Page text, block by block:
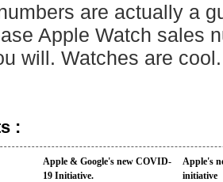
are actually a
Apple Watch sales
will. Watches are cool.
:
Apple & Google's new COVID-
19 Initiative.
Apple's
initiative